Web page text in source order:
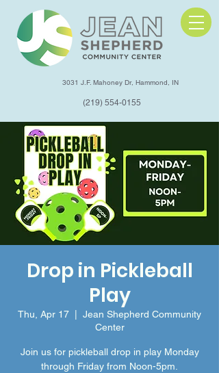
3031 J.F. Mahoney Dr, Hammond, IN
(219) 554-0155
Drop in Pickleball
Play
Thu, Apr 17
Jean Shepherd Community
Center
Join us for pickleball drop in play Monday
through Friday from Noon-5pm.